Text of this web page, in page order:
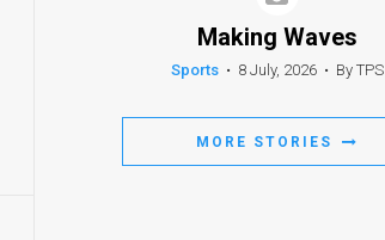
Making Waves
Sports • 8 July, 2026 • By TPS
MORE STORIES